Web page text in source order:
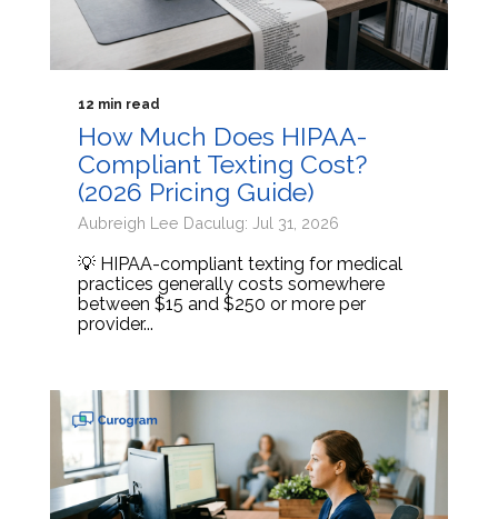
12 min read
How Much Does HIPAA-
Compliant Texting Cost?
(2026 Pricing Guide)
Aubreigh Lee Daculug: Jul 31, 2026
💡 HIPAA-compliant texting for medical
practices generally costs somewhere
between $15 and $250 or more per
provider...